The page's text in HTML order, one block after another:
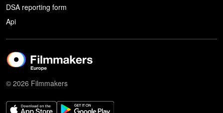
DSA reporting form
Api
© 2026 Filmmakers